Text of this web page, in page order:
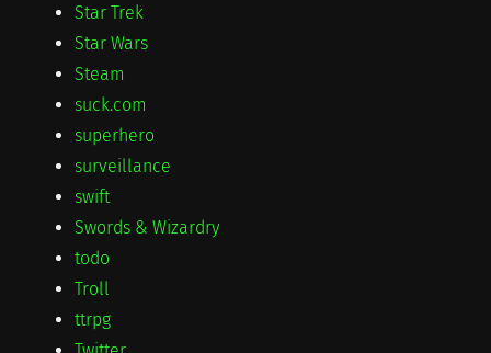
Star Trek
Star Wars
Steam
suck.com
superhero
surveillance
swift
Swords & Wizardry
todo
Troll
ttrpg